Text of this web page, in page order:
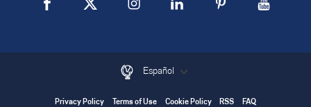
Español
Privacy Policy Terms of Use Cookie Policy RSS FAQ